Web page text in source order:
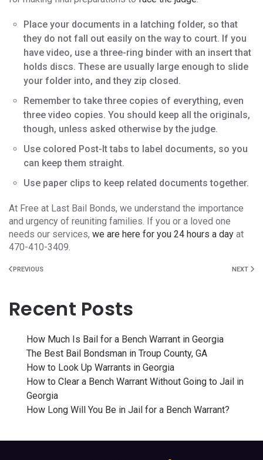
Place your documents in a latching folder, so that
they do not fall out easily on the way to court. If you
have video, use a three-ring binder with an insert that
holds discs. These are usually large enough to slide
your folder into, and they zip closed.
Remember to take three copies of everything, even
three video copies. You should keep all the originals,
though, unless asked otherwise by the judge.
Use colored Post-It tabs to label documents, so you
can keep them straight.
Use paper clips to keep related documents together.
At Free at Last Bail Bonds, we understand the importance
and urgency of reuniting families. If you or a loved one
needs our services, we are here for you 24 hours a day at
470-410-3409.
PREVIOUS NEXT
Recent Posts
How Much Is Bail for a Bench Warrant in Georgia
The Best Bail Bondsman in Troup County, GA
How to Look Up Warrants in Georgia
How to Clear a Bench Warrant Without Going to Jail in
Georgia
How Long Will You Be in Jail for a Bench Warrant?